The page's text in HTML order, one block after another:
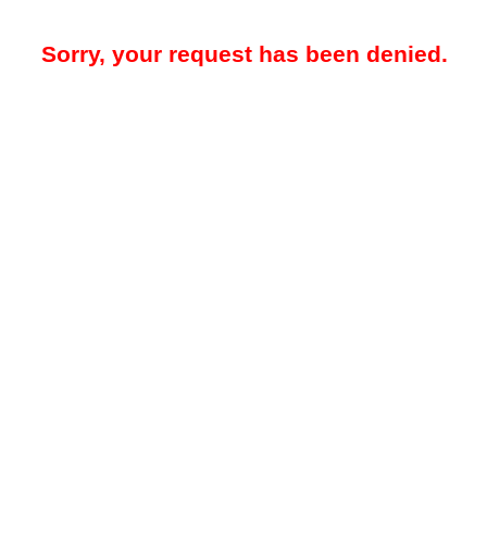
Sorry, your request has been denied.